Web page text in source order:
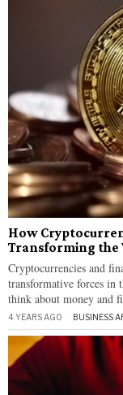
How
Transforming the
Cryptocurrencies and
transformative forces in
think about money and
4 YEARS AGO BUSINESS